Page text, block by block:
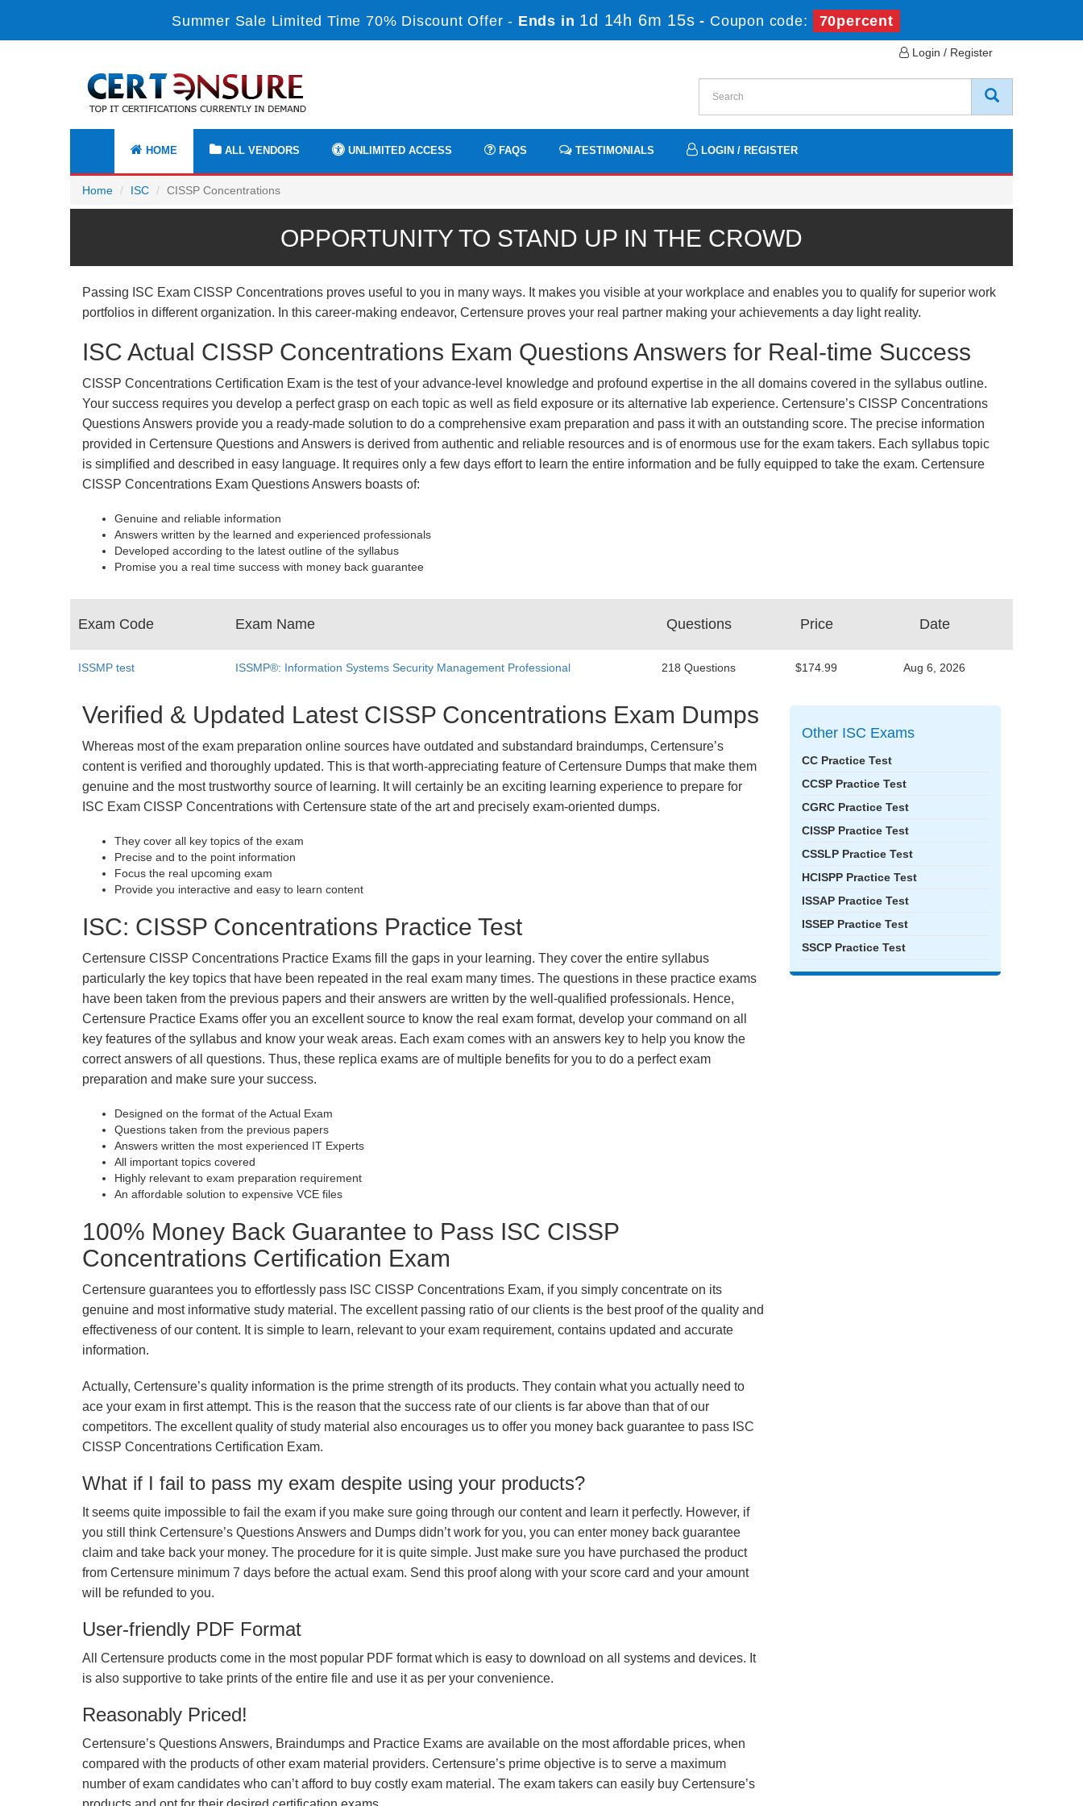
Summer Sale Limited Time 70% Discount Offer - Ends in 1d 14h 6m 13s - Coupon code: 70percent
Login / Register
HOME ALL VENDORS UNLIMITED ACCESS FAQS TESTIMONIALS LOGIN / REGISTER
Home ISC CISSP Concentrations
OPPORTUNITY TO STAND UP IN THE CROWD
Passing ISC Exam CISSP Concentrations proves useful to you in many ways. It makes you visible at your workplace and enables you to qualify for superior work
portfolios in different organization. In this career-making endeavor, Certensure proves your real partner making your achievements a day light reality.
ISC Actual CISSP Concentrations Exam Questions Answers for Real-time Success
CISSP Concentrations Certification Exam is the test of your advance-level knowledge and profound expertise in the all domains covered in the syllabus outline.
Your success requires you develop a perfect grasp on each topic as well as field exposure or its alternative lab experience. Certensure’s CISSP Concentrations
Questions Answers provide you a ready-made solution to do a comprehensive exam preparation and pass it with an outstanding score. The precise information
provided in Certensure Questions and Answers is derived from authentic and reliable resources and is of enormous use for the exam takers. Each syllabus topic
is simplified and described in easy language. It requires only a few days effort to learn the entire information and be fully equipped to take the exam. Certensure
CISSP Concentrations Exam Questions Answers boasts of:
Genuine and reliable information
Answers written by the learned and experienced professionals
Developed according to the latest outline of the syllabus
Promise you a real time success with money back guarantee
Exam Code Exam Name Questions Price Date
ISSMP test ISSMP®: Information Systems Security Management Professional 218 Questions $174.99 Aug 6, 2026
Verified & Updated Latest CISSP Concentrations Exam Dumps
Whereas most of the exam preparation online sources have outdated and substandard braindumps, Certensure’s
content is verified and thoroughly updated. This is that worth-appreciating feature of Certensure Dumps that make them
genuine and the most trustworthy source of learning. It will certainly be an exciting learning experience to prepare for
ISC Exam CISSP Concentrations with Certensure state of the art and precisely exam-oriented dumps.
They cover all key topics of the exam
Precise and to the point information
Focus the real upcoming exam
Provide you interactive and easy to learn content
ISC: CISSP Concentrations Practice Test
Certensure CISSP Concentrations Practice Exams fill the gaps in your learning. They cover the entire syllabus
particularly the key topics that have been repeated in the real exam many times. The questions in these practice exams
have been taken from the previous papers and their answers are written by the well-qualified professionals. Hence,
Certensure Practice Exams offer you an excellent source to know the real exam format, develop your command on all
key features of the syllabus and know your weak areas. Each exam comes with an answers key to help you know the
correct answers of all questions. Thus, these replica exams are of multiple benefits for you to do a perfect exam
preparation and make sure your success.
Designed on the format of the Actual Exam
Questions taken from the previous papers
Answers written the most experienced IT Experts
All important topics covered
Highly relevant to exam preparation requirement
An affordable solution to expensive VCE files
100% Money Back Guarantee to Pass ISC CISSP
Concentrations Certification Exam
Certensure guarantees you to effortlessly pass ISC CISSP Concentrations Exam, if you simply concentrate on its
genuine and most informative study material. The excellent passing ratio of our clients is the best proof of the quality and
effectiveness of our content. It is simple to learn, relevant to your exam requirement, contains updated and accurate
information.
Actually, Certensure’s quality information is the prime strength of its products. They contain what you actually need to
ace your exam in first attempt. This is the reason that the success rate of our clients is far above than that of our
competitors. The excellent quality of study material also encourages us to offer you money back guarantee to pass ISC
CISSP Concentrations Certification Exam.
What if I fail to pass my exam despite using your products?
It seems quite impossible to fail the exam if you make sure going through our content and learn it perfectly. However, if
you still think Certensure’s Questions Answers and Dumps didn’t work for you, you can enter money back guarantee
claim and take back your money. The procedure for it is quite simple. Just make sure you have purchased the product
from Certensure minimum 7 days before the actual exam. Send this proof along with your score card and your amount
will be refunded to you.
User-friendly PDF Format
All Certensure products come in the most popular PDF format which is easy to download on all systems and devices. It
is also supportive to take prints of the entire file and use it as per your convenience.
Reasonably Priced!
Certensure’s Questions Answers, Braindumps and Practice Exams are available on the most affordable prices, when
compared with the products of other exam material providers. Certensure’s prime objective is to serve a maximum
number of exam candidates who can’t afford to buy costly exam material. The exam takers can easily buy Certensure’s
Other ISC Exams
CC Practice Test
CCSP Practice Test
CGRC Practice Test
CISSP Practice Test
CSSLP Practice Test
HCISPP Practice Test
ISSAP Practice Test
ISSEP Practice Test
SSCP Practice Test